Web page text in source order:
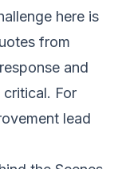
here is
from
and
For
lead